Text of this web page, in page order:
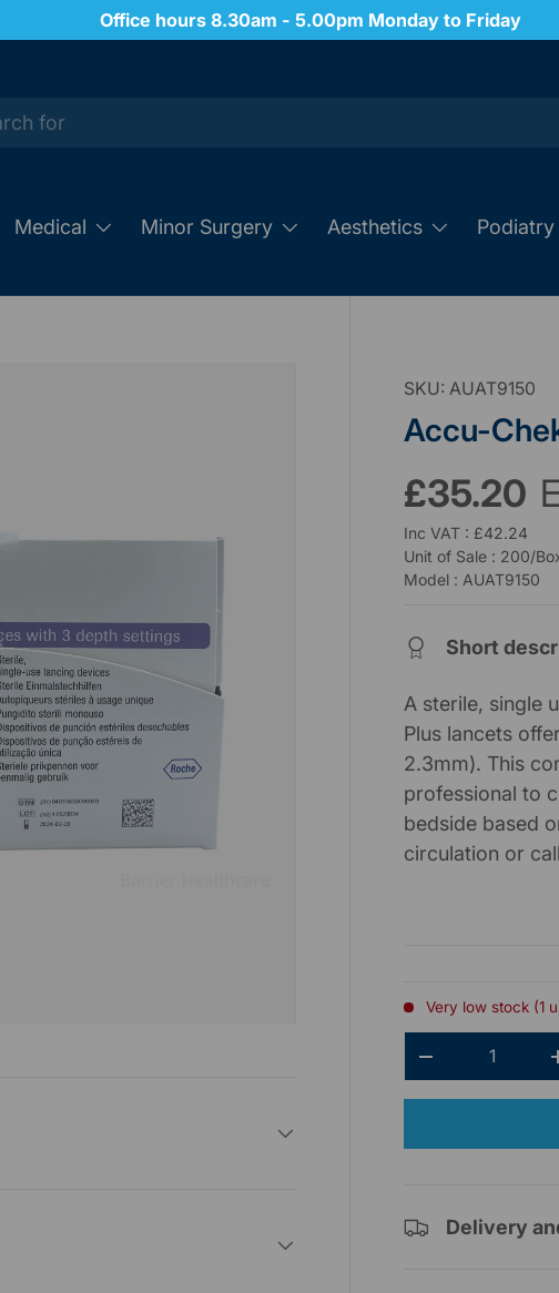
Order 24/7 through our website
Medical Minor Surgery Aesthetics Podiatry
SKU: AUAT9150
Accu-
£35.20
Inc VAT : £42.24
Unit of Sale : 200/
Model : AUAT9150
Short
A sterile, single
Plus lancets
2.3mm). This
professional to
bedside based
circulation or
Very low stock (1
+
Delivery